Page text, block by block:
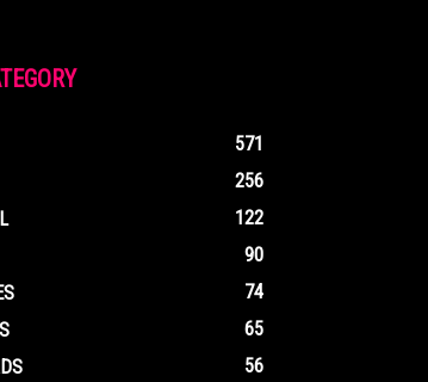
571
256
122
90
74
65
56